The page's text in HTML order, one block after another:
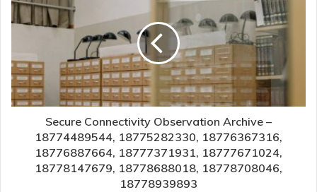
Secure Connectivity Observation Archive –
18774489544, 18775282330, 18776367316,
18776887664, 18777371931, 18777671024,
18778147679, 18778688018, 18778708046,
18778939893